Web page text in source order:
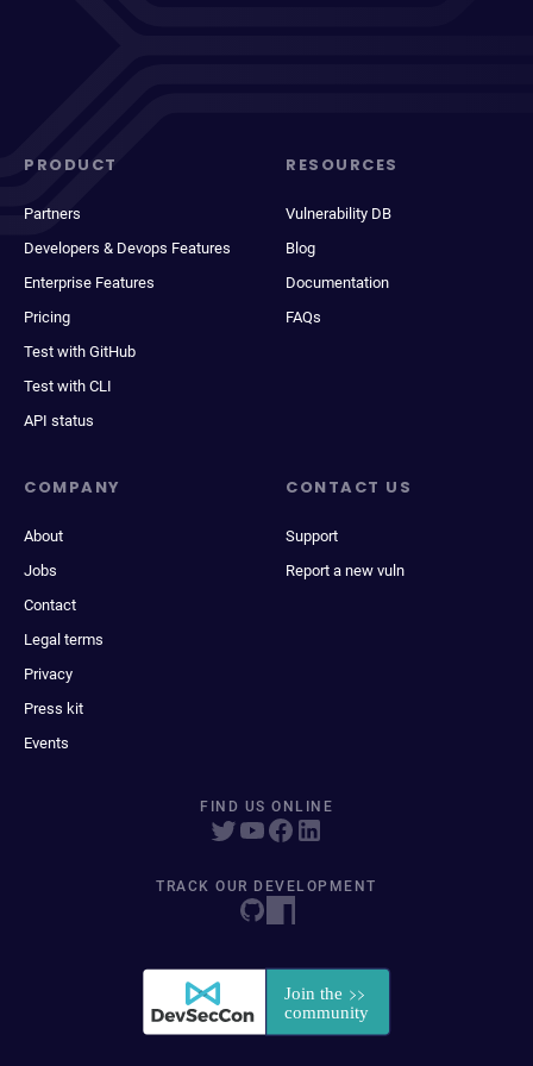
PRODUCT
Partners
Developers & Devops Features
Enterprise Features
Pricing
Test with GitHub
Test with CLI
API status
RESOURCES
Vulnerability DB
Blog
Documentation
FAQs
COMPANY
About
Jobs
Contact
Legal terms
Privacy
Press kit
Events
CONTACT US
Support
Report a new vuln
FIND US ONLINE
TRACK OUR DEVELOPMENT